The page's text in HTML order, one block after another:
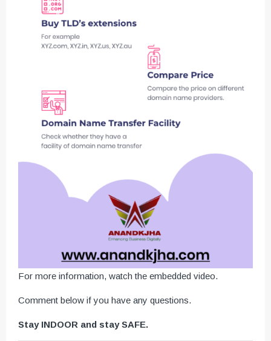
For more information, watch the embedded video.
Comment below if you have any questions.
Stay INDOOR and stay SAFE.